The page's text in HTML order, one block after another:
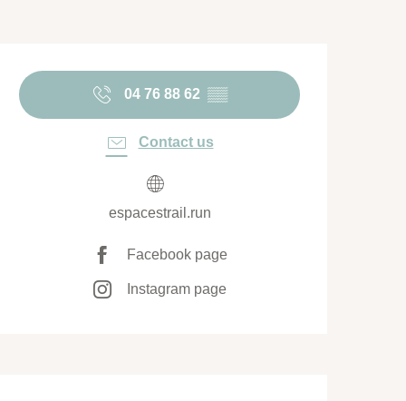
Opening hours & contact
04 76 88 62 ▒▒
Contact us
espacestrail.run
Facebook page
Instagram page